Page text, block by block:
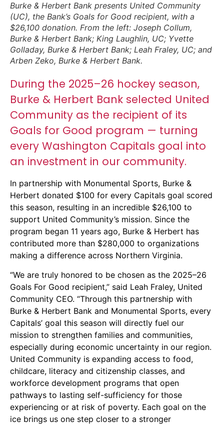
Burke & Herbert Bank presents United Community
(UC), the Bank’s Goals for Good recipient, with a
$26,100 donation. From the left: Joseph Collum,
Burke & Herbert Bank; King Laughlin, UC; Yvette
Golladay, Burke & Herbert Bank; Leah Fraley, UC; and
Arben Zeko, Burke & Herbert Bank.
During the 2025–26 hockey season,
Burke & Herbert Bank selected United
Community as the recipient of its
Goals for Good program — turning
every Washington Capitals goal into
an investment in our community.
In partnership with Monumental Sports, Burke &
Herbert donated $100 for every Capitals goal scored
this season, resulting in an incredible $26,100 to
support United Community’s mission. Since the
program began 11 years ago, Burke & Herbert has
contributed more than $280,000 to organizations
making a difference across Northern Virginia.
“We are truly honored to be chosen as the 2025–26
Goals For Good recipient,” said Leah Fraley, United
Community CEO. “Through this partnership with
Burke & Herbert Bank and Monumental Sports, every
Capitals’ goal this season will directly fuel our
mission to strengthen families and communities,
especially during economic uncertainty in our region.
United Community is expanding access to food,
childcare, literacy and citizenship classes, and
workforce development programs that open
pathways to lasting self-sufficiency for those
experiencing or at risk of poverty. Each goal on the
ice brings us one step closer to a stronger